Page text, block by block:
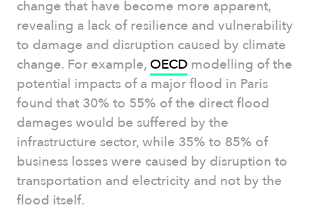
change that have become more apparent,
revealing a lack of resilience and vulnerability
to damage and disruption caused by climate
change. For example, OECD modelling of the
potential impacts of a major flood in Paris
found that 30% to 55% of the direct flood
damages would be suffered by the
infrastructure sector, while 35% to 85% of
business losses were caused by disruption to
transportation and electricity and not by the
flood itself.